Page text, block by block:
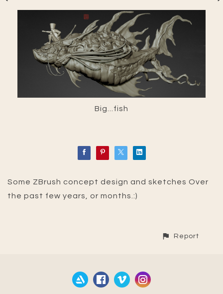
Big...fish
Some ZBrush concept design and sketches Over
the past few years, or months.:)
Report